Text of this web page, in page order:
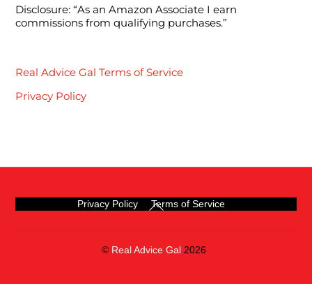
Disclosure: “As an Amazon Associate I earn
commissions from qualifying purchases.”
Real Advice Gal Terms of Service
Privacy Policy
Back
To
Privacy Policy Terms of Service
© Real Advice Gal 2026